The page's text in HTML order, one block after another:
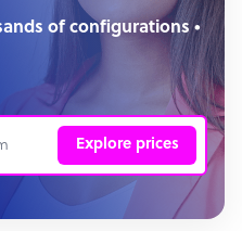
of configurations •
Explore prices